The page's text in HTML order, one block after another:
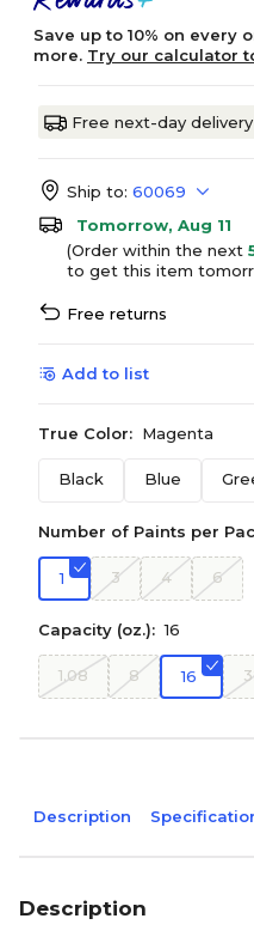
Save up to 10% on every
more. Try our calculator
Free next-day
Ship to: 60069
Tomorrow, Aug 11
(Order within the next
to get this item
Free returns
Add to list
True Color: Magenta
Black Blue
Number of Paints per
1 3 4 6
Capacity (oz.): 16
1.08 8 16
Description
Description